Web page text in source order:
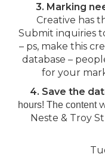
3. Marking
Creative has
Submit inquiries
– ps, make this
database –
for your
4. Save the
hours! The content
Neste & Troy